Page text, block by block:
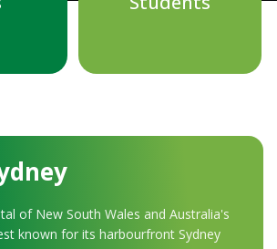
of New South Wales and Australia's
known for its harbourfront Sydney